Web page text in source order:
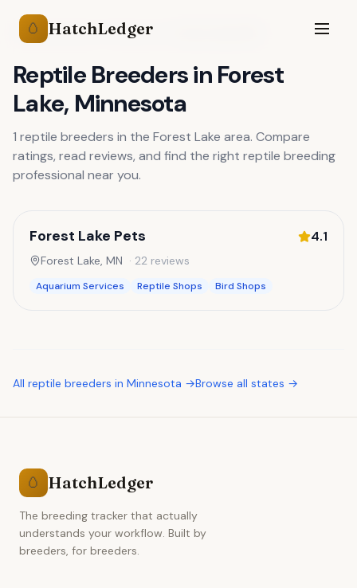
🥚 HatchLedger
Reptile Breeders Minnesota
Reptile Breedersin Forest
Lake, Minnesota
1 reptile breeders in the Forest Lake area. Compare
ratings, read reviews, and find the right reptile breeding
professional near you.
Forest Lake Pets 4.1
Forest Lake, MN · 22 reviews
Aquarium Services Reptile Shops Bird Shops
All reptile breeders in Minnesota →Browse all states →
🥚 HatchLedger
The breeding tracker that actually
understands your workflow. Built by
breeders, for breeders.